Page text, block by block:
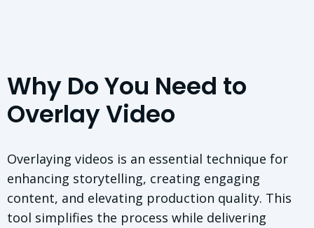
Why Do You Need to
Overlay Video
Overlaying videos is an essential technique for
enhancing storytelling, creating engaging
content, and elevating production quality. This
tool simplifies the process while delivering